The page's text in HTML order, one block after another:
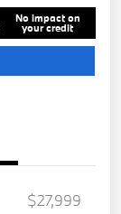
No impact on
your credit
$27,999